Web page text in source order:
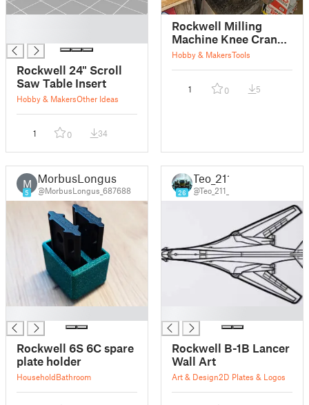
Rockwell 24" Scroll
Saw Table Insert
Hobby & MakersOther Ideas
1 0 34
Rockwell Milling
Machine Knee Crank
Arm
Hobby & MakersTools
1 0 5
M
5
MorbusLongus
@MorbusLongus_687688
Rockwell 6S 6C spare
plate holder
HouseholdBathroom
26
Teo_211
@Teo_211_
Rockwell B-1B Lancer
Wall Art
Art & Design2D Plates & Logos